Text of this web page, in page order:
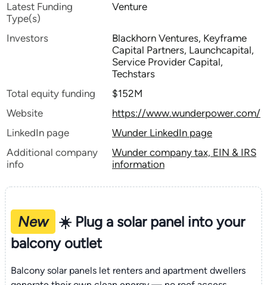
Latest Funding
Type(s)
Venture
Investors
Blackhorn Ventures, Keyframe
Capital Partners, Launchcapital,
Service Provider Capital,
Techstars
Total equity funding
$152M
Website
https://www.wunderpower.com/
LinkedIn page
Wunder LinkedIn page
Additional company
info
Wunder company tax, EIN & IRS
information
New
☀️ Plug a solar panel into your
balcony outlet
Balcony solar panels let renters and apartment dwellers